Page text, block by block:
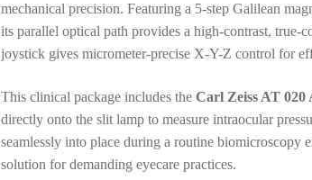
mechanical precision. Featuring a 5-step Galilean
its parallel optical path provides a high-contrast, true-
joystick gives micrometer-precise X-Y-Z control for
This clinical package includes the Carl Zeiss AT 020
directly onto the slit lamp to measure intraocular
seamlessly into place during a routine biomicroscopy
solution for demanding eyecare practices.